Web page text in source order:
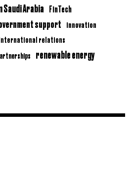
Saudi Arabia FinTech
support innovation
relations
renewable energy